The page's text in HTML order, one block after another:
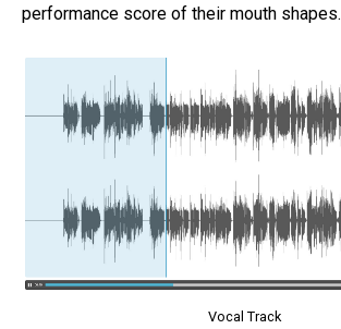
performance score of their mouth shapes.
Vocal Track